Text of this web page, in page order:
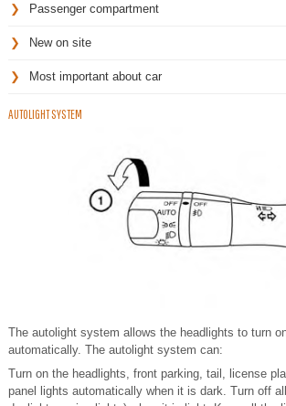
Passenger compartment
New on site
Most important about car
AUTOLIGHT SYSTEM
The autolight system allows the headlights to turn
automatically. The autolight system can:
Turn on the headlights, front parking, tail, license
panel lights automatically when it is dark. Turn off